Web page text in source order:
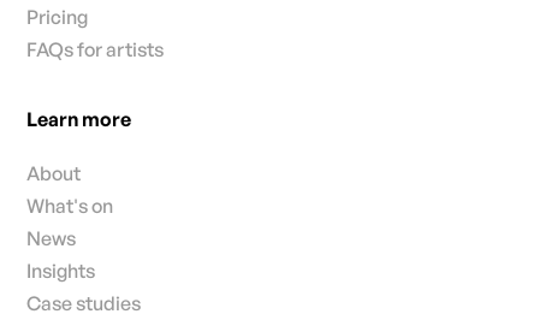
Pricing
FAQs for artists
Learn more
About
What's on
News
Insights
Case studies